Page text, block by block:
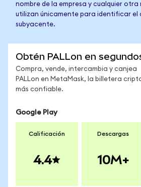
nombre de la empresa y cualquier
utilizan únicamente para identificar el
subyacente.
Obtén PALLon en
Compra, vende, intercambia y canjea
PALLon en MetaMask, la billetera
más confiable.
Google Play
Calificación
4.4
Descargas
10M+